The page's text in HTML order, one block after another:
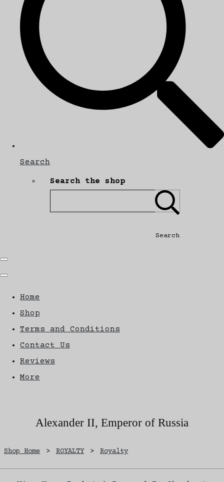
Search
Search the shop
Search
Home
Shop
Terms and Conditions
Contact Us
Reviews
More
Alexander II, Emperor of Russia
Shop Home > ROYALTY > Royalty